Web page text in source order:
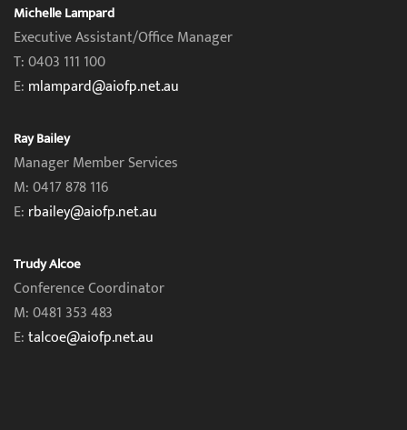
Michelle Lampard
Executive Assistant/Office Manager
T: 0403 111 100
E: mlampard@aiofp.net.au
Ray Bailey
Manager Member Services
M: 0417 878 116
E: rbailey@aiofp.net.au
Trudy Alcoe
Conference Coordinator
M: 0481 353 483
E:talcoe@aiofp.net.au